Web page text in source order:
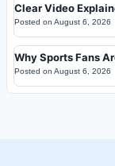
Clear Video
Posted on August 6, 2026
Why Sports Fans
Posted on August 6, 2026